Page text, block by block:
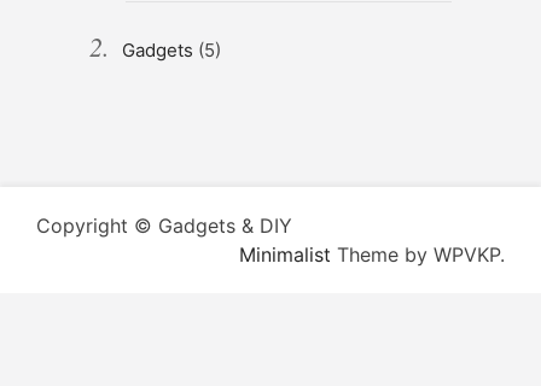
Gadgets (5)
Copyright © Gadgets & DIY
Minimalist Theme by WPVKP.